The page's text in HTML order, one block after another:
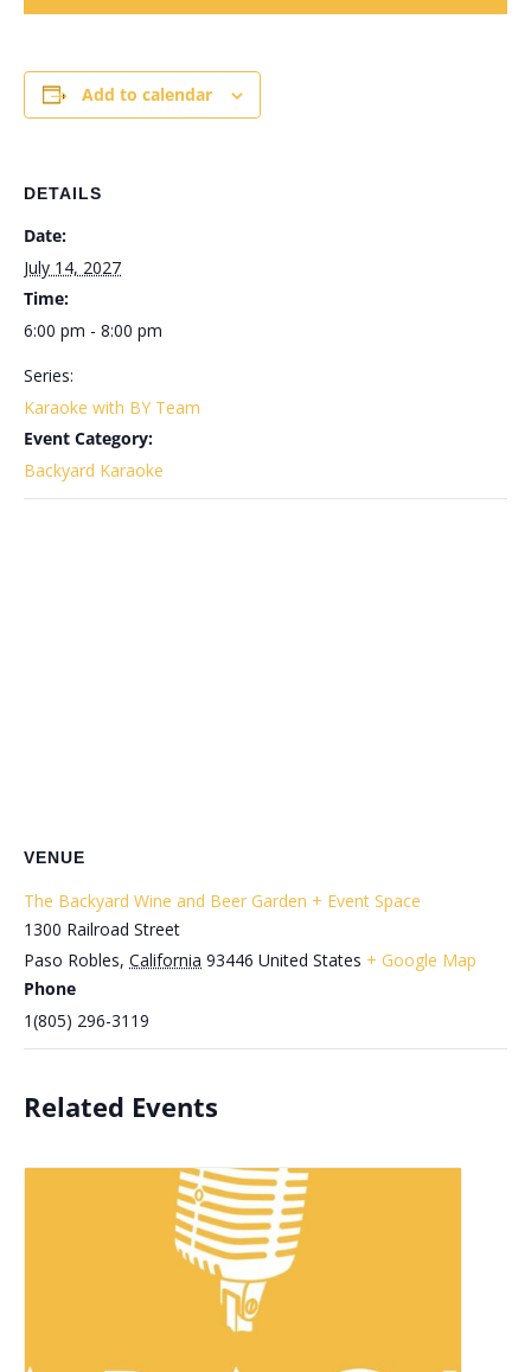
Add to calendar
DETAILS
Date:
July 14, 2027
Time:
6:00 pm - 8:00 pm
Series:
Karaoke with BY Team
Event Category:
Backyard Karaoke
VENUE
The Backyard Wine and Beer Garden + Event Space
1300 Railroad Street
Paso Robles, California 93446 United States + Google Map
Phone
1(805) 296-3119
Related Events